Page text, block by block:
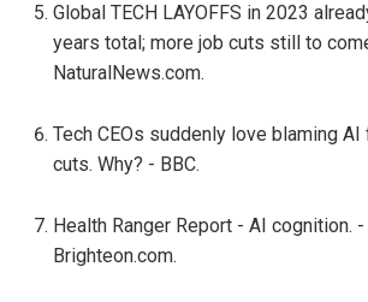
Global TECH LAYOFFS in 2023
years total; more job cuts still to
NaturalNews.com.
Tech CEOs suddenly love blaming
cuts. Why? - BBC.
Health Ranger Report - AI cognition.
Brighteon.com.